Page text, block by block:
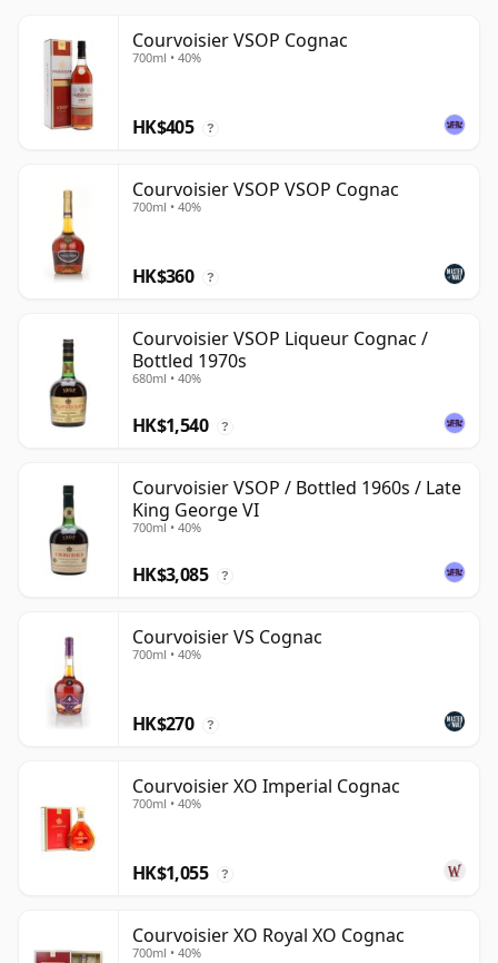
Courvoisier VSOP Cognac
700ml • 40%
HK$405 ?
Courvoisier VSOP VSOP Cognac
700ml • 40%
HK$360 ?
Courvoisier VSOP Liqueur Cognac /
Bottled 1970s
680ml • 40%
HK$1,540 ?
Courvoisier VSOP / Bottled 1960s / Late
King George VI
700ml • 40%
HK$3,085 ?
Courvoisier VS Cognac
700ml • 40%
HK$270 ?
Courvoisier XO Imperial Cognac
700ml • 40%
HK$1,055 ?
Courvoisier XO Royal XO Cognac
700ml • 40%